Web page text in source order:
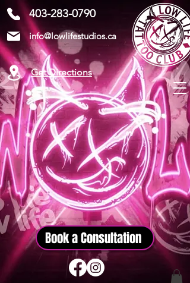
403-283-0790
info@lowlifestudios.ca
Get Directions
Book a Consultation